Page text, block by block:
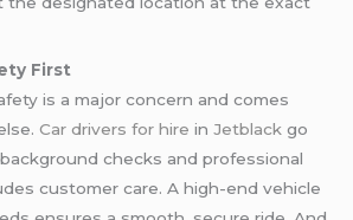
First
is a major concern and comes
Car drivers for hire inJetblackgo
checks and professional
customer care. A high-end vehicle